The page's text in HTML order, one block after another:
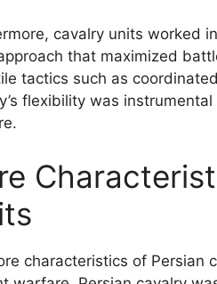
cavalry units worked
that maximized
tactics such as
flexibility was
characteristics of Persian